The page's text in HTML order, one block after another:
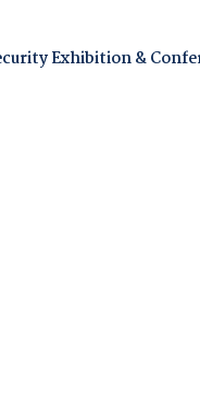
Exhibition &